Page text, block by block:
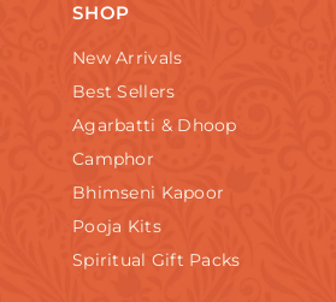
SHOP
New Arrivals
Best Sellers
Agarbatti & Dhoop
Camphor
Bhimseni Kapoor
Pooja Kits
Spiritual Gift Packs